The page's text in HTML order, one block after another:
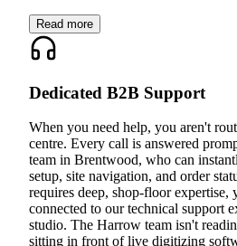
Read more
Dedicated B2B Support
When you need help, you aren't
centre. Every call is answered
team in Brentwood, who can
setup, site navigation, and order
requires deep, shop-floor expertise,
connected to our technical support
studio. The Harrow team isn't
sitting in front of live digitizing